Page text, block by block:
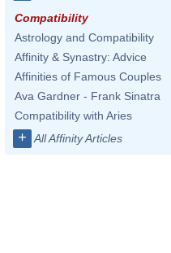
Compatibility
Astrology and Compatibility
Affinity & Synastry: Advice
Affinities of Famous Couples
Ava Gardner - Frank Sinatra
Compatibility with Aries
+ All Affinity Articles